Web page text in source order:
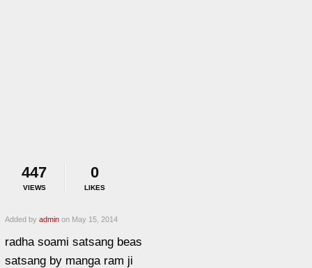
447
VIEWS
0
LIKES
Added by admin on May 15, 2014
radha soami satsang beas
satsang by manga ram ji